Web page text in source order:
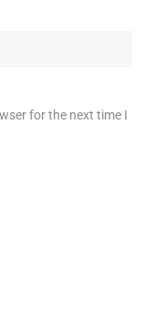
for the next time I